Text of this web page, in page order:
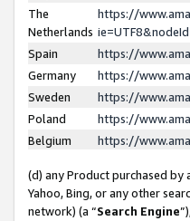
The
Netherlands
https://
Spain
https://
Germany
https://
Sweden
https://
Poland
https://
Belgium
https://
(d) any Product purchased by
Yahoo, Bing, or any other
network) (a “Search Engine